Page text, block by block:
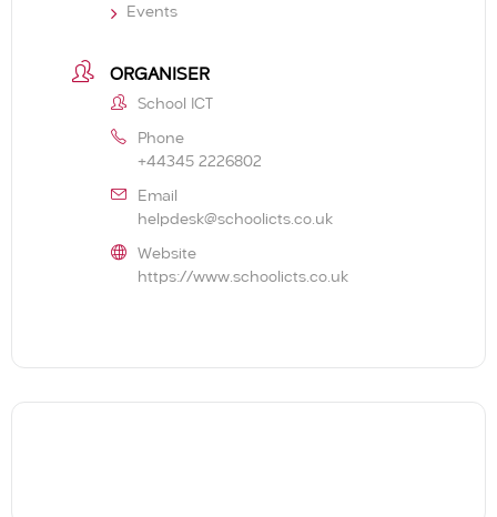
Events
ORGANISER
School ICT
Phone
+44345 2226802
Email
helpdesk@schoolicts.co.uk
Website
https://www.schoolicts.co.uk